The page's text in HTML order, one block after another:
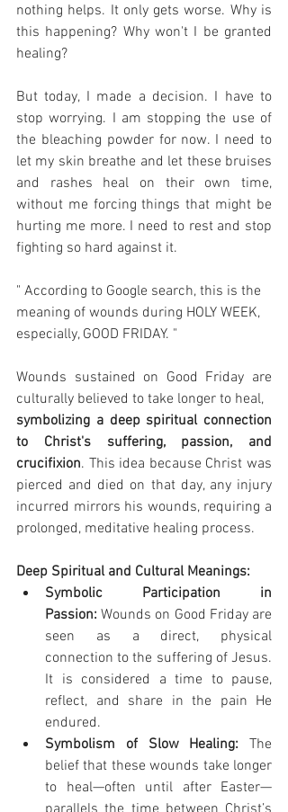
nothing helps. It only gets worse. Why is
this happening? Why won't I be granted
healing?
But today, I made a decision. I have to
stop worrying. I am stopping the use of
the bleaching powder for now. I need to
let my skin breathe and let these bruises
and rashes heal on their own time,
without me forcing things that might be
hurting me more. I need to rest and stop
fighting so hard against it.
" According to Google search, this is the
meaning of wounds during HOLY WEEK,
especially, GOOD FRIDAY. "
Wounds sustained on Good Friday are
culturally believed to take longer to heal,
symbolizing a deep spiritual connection
to Christ's suffering, passion, and
crucifixion. This idea because Christ was
pierced and died on that day, any injury
incurred mirrors his wounds, requiring a
prolonged, meditative healing process.
Deep Spiritual and Cultural Meanings:
Symbolic Participation in
Passion: Wounds on Good Friday are
seen as a direct, physical
connection to the suffering of Jesus.
It is considered a time to pause,
reflect, and share in the pain He
endured.
Symbolism of Slow Healing: The
belief that these wounds take longer
to heal—often until after Easter—